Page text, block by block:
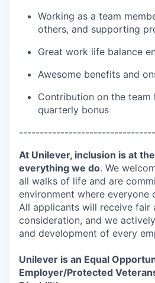
Working as a team
others, and supporting
Great work life balance
Awesome benefits and
Contribution on the team
quarterly bonus
At Unilever, inclusion is at
everything we do. We
all walks of life and are
environment where everyone
All applicants will receive fair
consideration, and we
and development of every
Unilever is an Equal
Employer/Protected